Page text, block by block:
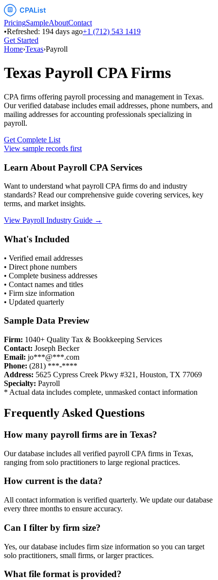
PricingSampleAboutContact
•Refreshed: 194 days ago+1 (712) 543 1419
Get Started
Home›Texas›Payroll
Texas Payroll CPA Firms
CPA firms offering payroll processing and management in Texas.
Our verified database includes email addresses, phone numbers, and
mailing addresses for accounting professionals specializing in
payroll.
Get Complete List
View sample records first
Learn About Payroll CPA Services
Want to understand what payroll CPA firms do and industry
standards? Read our comprehensive guide covering services, key
terms, and market insights.
View Payroll Industry Guide →
What's Included
• Verified email addresses
• Direct phone numbers
• Complete business addresses
• Contact names and titles
• Firm size information
• Updated quarterly
Sample Data Preview
Firm: 1040+ Quality Tax & Bookkeeping Services
Contact: Joseph Becker
Email: jo***@***.com
Phone: (281) ***-****
Address: 5625 Cypress Creek Pkwy #321, Houston, TX 77069
Specialty: Payroll
* Actual data includes complete, unmasked contact information
Frequently Asked Questions
How many payroll firms are in Texas?
Our database includes all verified payroll CPA firms in Texas,
ranging from solo practitioners to large regional practices.
How current is the data?
All contact information is verified quarterly. We update our database
every three months to ensure accuracy.
Can I filter by firm size?
Yes, our database includes firm size information so you can target
solo practitioners, small firms, or larger practices.
What file format is provided?